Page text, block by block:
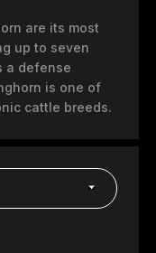
are its most
up to seven
a defense
is one of
cattle breeds.